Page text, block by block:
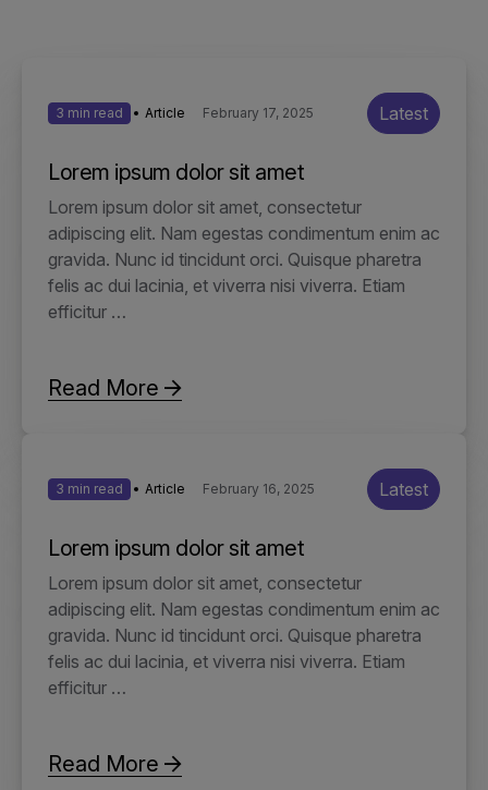
3 min read Article February 17, 2025 Latest
Lorem ipsum dolor sit amet
Lorem ipsum dolor sit amet, consectetur
adipiscing elit. Nam egestas condimentum enim ac
gravida. Nunc id tincidunt orci. Quisque pharetra
felis ac dui lacinia, et viverra nisi viverra. Etiam
efficitur …
Read More
3 min read Article February 16, 2025 Latest
Lorem ipsum dolor sit amet
Lorem ipsum dolor sit amet, consectetur
adipiscing elit. Nam egestas condimentum enim ac
gravida. Nunc id tincidunt orci. Quisque pharetra
felis ac dui lacinia, et viverra nisi viverra. Etiam
efficitur …
Read More